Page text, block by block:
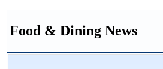
Food & Dining News